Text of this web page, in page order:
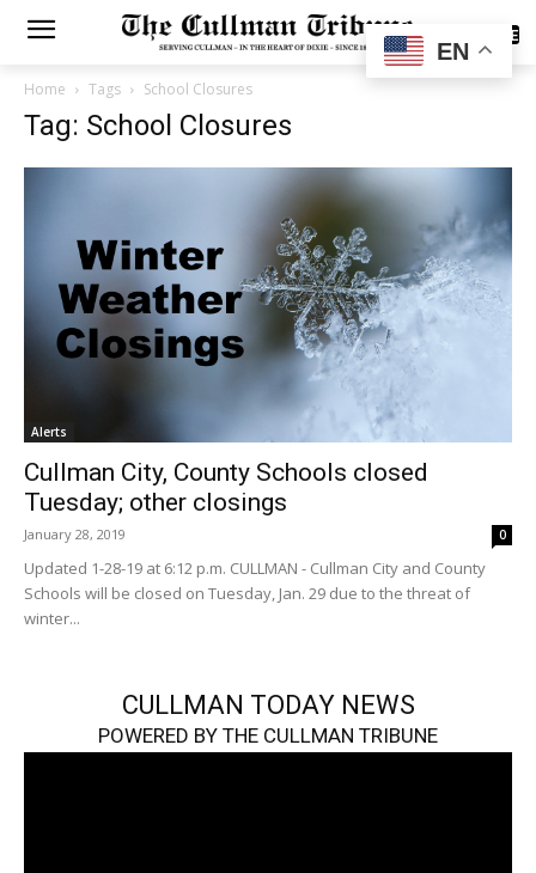
SUBSCRIBE
Home Tags School Closures
Tag: School Closures
Alerts
Cullman City, County Schools closed
Tuesday; other closings
January 28, 2019 0
Updated 1-28-19 at 6:12 p.m. CULLMAN - Cullman City and County
Schools will be closed on Tuesday, Jan. 29 due to the threat of
winter...
CULLMAN TODAY NEWS
POWERED BY THE CULLMAN TRIBUNE
EN